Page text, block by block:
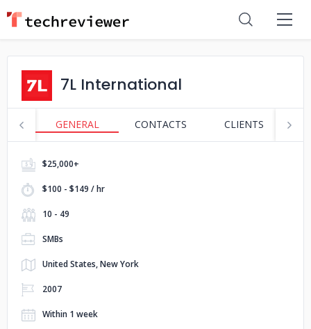
7L International
GENERAL CONTACTS CLIENTS
$25,000+
$100 - $149 / hr
10 - 49
SMBs
United States, New York
2007
Within 1 week